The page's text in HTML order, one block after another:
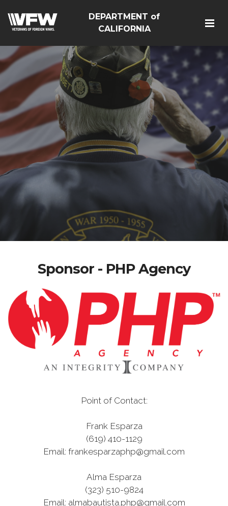
DEPARTMENT of
CALIFORNIA
Sponsor - PHP Agency
Point of Contact:
Frank Esparza
(619) 410-1129
Email: frankesparzaphp@gmail.com
Alma Esparza
(323) 510-9824
Email: almabautista.php@gmail.com